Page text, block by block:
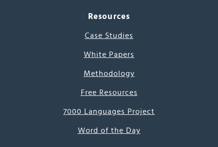
Resources
Case Studies
White Papers
Methodology
Free Resources
7000 Languages Project
Word of the Day